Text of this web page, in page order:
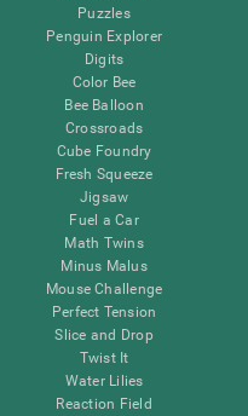
Puzzles
Penguin Explorer
Digits
Color Bee
Bee Balloon
Crossroads
Cube Foundry
Fresh Squeeze
Jigsaw
Fuel a Car
Math Twins
Minus Malus
Mouse Challenge
Perfect Tension
Slice and Drop
Twist It
Water Lilies
Reaction Field